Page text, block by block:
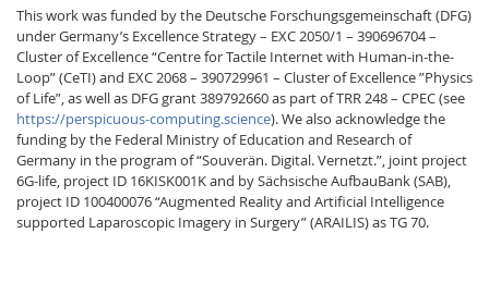
This work was funded by the Deutsche Forschungsgemeinschaft (DFG)
under Germany’s Excellence Strategy – EXC 2050/1 – 390696704 –
Cluster of Excellence “Centre for Tactile Internet with Human-in-the-
Loop” (CeTI) and EXC 2068 – 390729961 – Cluster of Excellence ”Physics
of Life”, as well as DFG grant 389792660 as part of TRR 248 – CPEC (see
https://perspicuous-computing.science). We also acknowledge the
funding by the Federal Ministry of Education and Research of
Germany in the program of “Souverän. Digital. Vernetzt.”, joint project
6G-life, project ID 16KISK001K and by Sächsische AufbauBank (SAB),
project ID 100400076 “Augmented Reality and Artificial Intelligence
supported Laparoscopic Imagery in Surgery” (ARAILIS) as TG 70.